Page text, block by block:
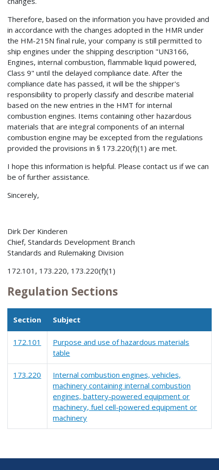
Therefore, based on the information you have provided and
in accordance with the changes adopted in the HMR under
the HM-215N final rule, your company is still permitted to
ship engines under the shipping description "UN3166,
Engines, internal combustion, flammable liquid powered,
Class 9" until the delayed compliance date. After the
compliance date has passed, it will be the shipper's
responsibility to properly classify and describe material
based on the new entries in the HMT for internal
combustion engines. Items containing other hazardous
materials that are integral components of an internal
combustion engine may be excepted from the regulations
provided the provisions in § 173.220(f)(1) are met.
I hope this information is helpful. Please contact us if we can
be of further assistance.
Sincerely,
Dirk Der Kinderen
Chief, Standards Development Branch
Standards and Rulemaking Division
172.101, 173.220, 173.220(f)(1)
Regulation Sections
Section Subject
172.101
Purpose and use of hazardous materials
table
173.220
Internal combustion engines, vehicles,
machinery containing internal combustion
engines, battery-powered equipment or
machinery, fuel cell-powered equipment or
machinery